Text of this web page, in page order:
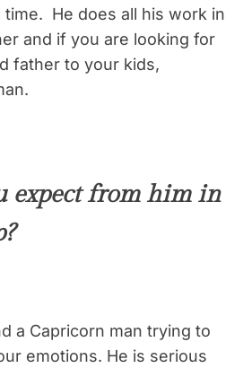
He does all his work in
and if you are looking for
father to your kids,
expect from him in
a Capricorn man trying to
emotions. He is serious